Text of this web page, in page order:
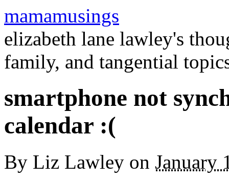
mamamusings
elizabeth lane lawley's
family, and tangential
smartphone not
calendar :(
By Liz Lawley on January